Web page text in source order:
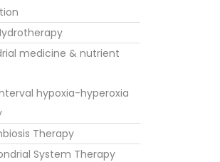
medicine & nutrient
hypoxia-hyperoxia
Therapy
System Therapy